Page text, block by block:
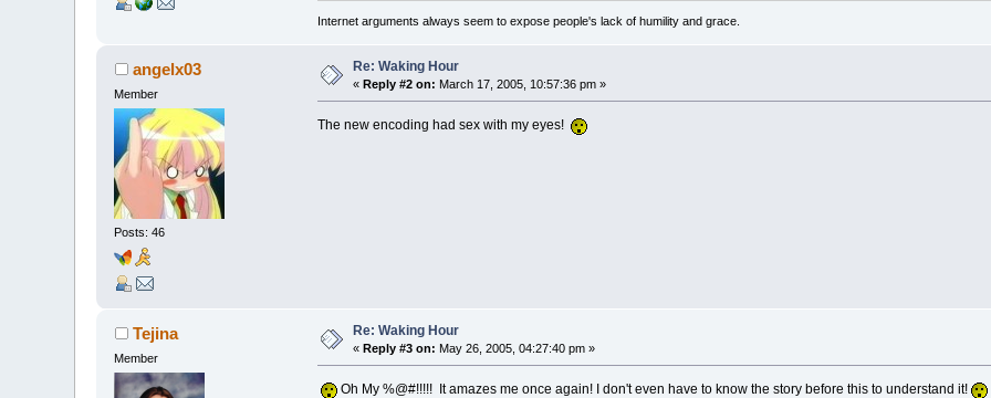
Internet arguments always seem to expose people's lack of humility and grace.
angelx03
Member
Posts: 46
Re: Waking Hour
«Reply #2 on: March 17, 2005, 10:57:36 pm »
The new encoding had sex with my eyes!
Tejina
Member
Re: Waking Hour
«Reply #3 on: May 26, 2005, 04:27:40 pm »
Oh My %@#!!!!! It amazes me once again! I don't even have to know the story before this to understand it!